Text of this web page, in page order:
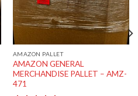
AMAZON PALLET
AMAZON GENERAL
MERCHANDISE PALLET – AMZ-
471